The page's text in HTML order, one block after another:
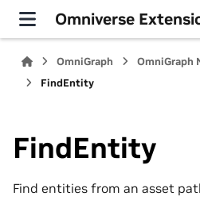
Omniverse
OmniGraph
OmniGraph
FindEntity
FindEntity
Find entities from an asset